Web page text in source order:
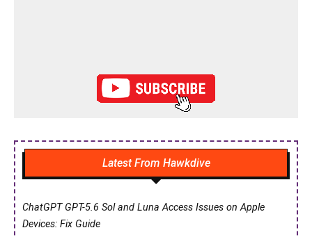
Latest From Hawkdive
ChatGPT GPT-5.6 Sol and Luna Access Issues on Apple
Devices: Fix Guide